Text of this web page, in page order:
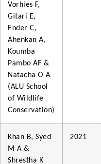
Vorhies F,
Gitari E,
Ender C,
Ahenkan A,
Koumba
Pambo AF &
Natacha O A
(ALU School
of Wildlife
Conservation)
Khan B, Syed
M A &
Shrestha K
2021